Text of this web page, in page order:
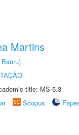
Martins
title: MS-5.3
Scopus